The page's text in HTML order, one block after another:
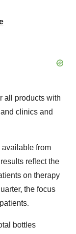
all products with
clinics and
from
reflect the
on therapy
the focus
bottles